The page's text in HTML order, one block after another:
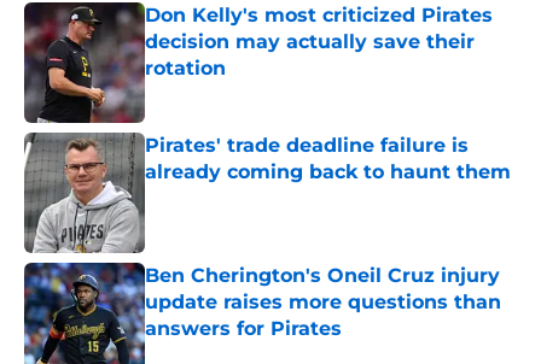
Don Kelly's most criticized Pirates
decision may actually save their
rotation
Published by on Invalid Date
Pirates' trade deadline failure is
already coming back to haunt them
Ben Cherington's Oneil Cruz injury
update raises more questions than
answers for Pirates
Published by on Invalid Date